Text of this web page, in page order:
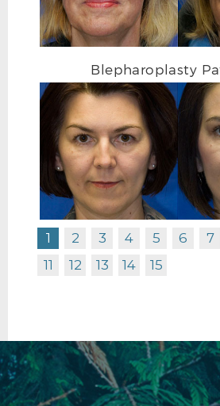
BLEPHAROPLASTY
Blepharoplasty
1 2 3 4 5 6 7
11
12 13 14 15